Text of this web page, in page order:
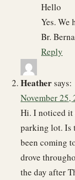
Hello
Yes. We
Br.
Reply
Heathersays:
November 25,
Hi. I noticed it
parking lot. Is
been coming
drove
the day after